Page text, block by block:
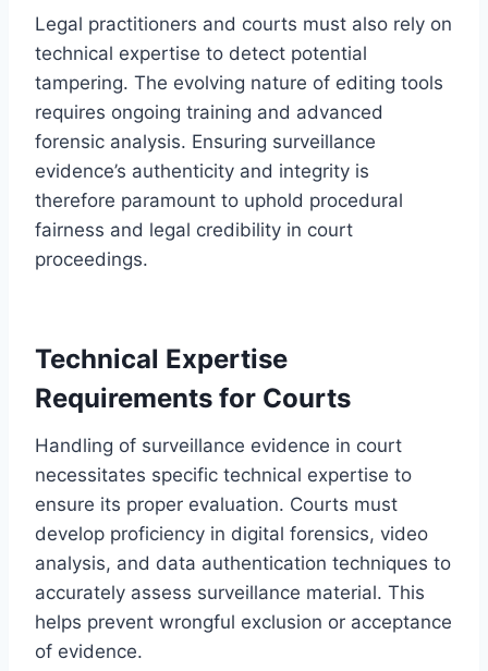
Legal practitioners and courts must also rely on
technical expertise to detect potential
tampering. The evolving nature of editing tools
requires ongoing training and advanced
forensic analysis. Ensuring surveillance
evidence’s authenticity and integrity is
therefore paramount to uphold procedural
fairness and legal credibility in court
proceedings.
Technical Expertise
Requirements for Courts
Handling of surveillance evidence in court
necessitates specific technical expertise to
ensure its proper evaluation. Courts must
develop proficiency in digital forensics, video
analysis, and data authentication techniques to
accurately assess surveillance material. This
helps prevent wrongful exclusion or acceptance
of evidence.